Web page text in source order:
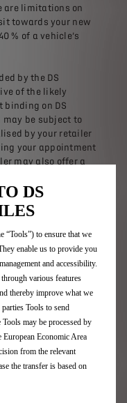
are limitations on
towards your new
% of a vehicle’s
by the DS
of the likely
on DS
may be subject to
by your retailer
your appointment
may also offer a
only, after
UK
valuation. This may
received. The
towards your
from any initial
we will
of it and an
ownership and
your vehicle,
mileage is true and
not been tampered
be unsatisfactory
DS
“Tools”) to ensure that we
enable us to provide you
and accessibility.
various features
thereby improve what we
Tools to send
may be processed by
Economic Area
from the relevant
the transfer is based on